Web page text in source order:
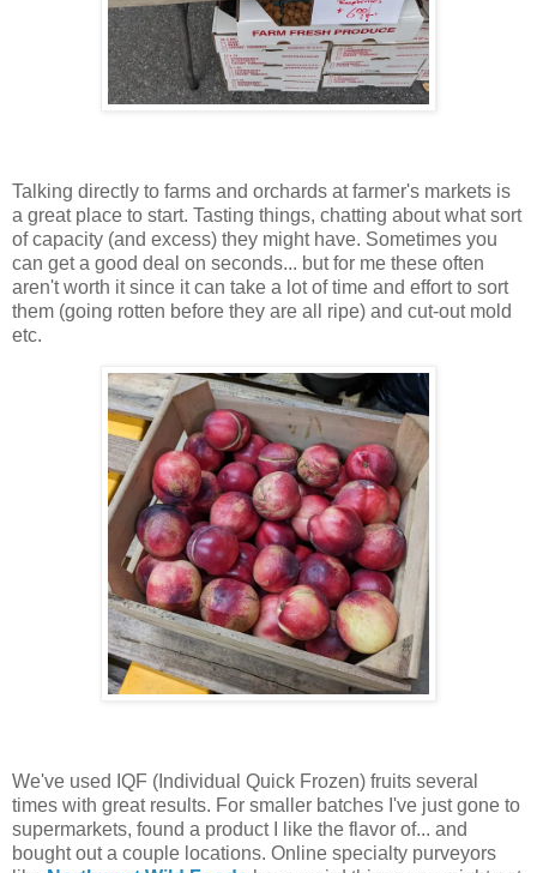
Talking directly to farms and orchards at farmer's markets is
a great place to start. Tasting things, chatting about what sort
of capacity (and excess) they might have. Sometimes you
can get a good deal on seconds... but for me these often
aren't worth it since it can take a lot of time and effort to sort
them (going rotten before they are all ripe) and cut-out mold
etc.
We've used IQF (Individual Quick Frozen) fruits several
times with great results. For smaller batches I've just gone to
supermarkets, found a product I like the flavor of... and
bought out a couple locations. Online specialty purveyors